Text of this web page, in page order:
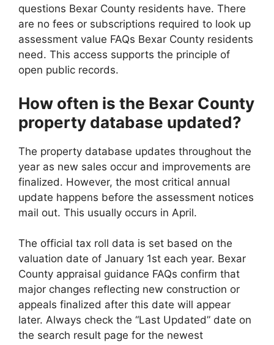
questions Bexar County residents have. There
are no fees or subscriptions required to look up
assessment value FAQs Bexar County residents
need. This access supports the principle of
open public records.
How often is the Bexar County
property database updated?
The property database updates throughout the
year as new sales occur and improvements are
finalized. However, the most critical annual
update happens before the assessment notices
mail out. This usually occurs in April.
The official tax roll data is set based on the
valuation date of January 1st each year. Bexar
County appraisal guidance FAQs confirm that
major changes reflecting new construction or
appeals finalized after this date will appear
later. Always check the “Last Updated” date on
the search result page for the newest